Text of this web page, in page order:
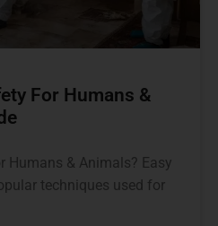
For Humans &
Humans & Animals? Easy
techniques used for